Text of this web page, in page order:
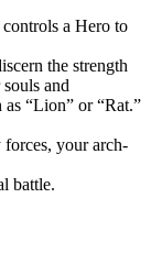
a Hero to
the strength
and
“Lion” or “Rat.”
your arch-
battle.